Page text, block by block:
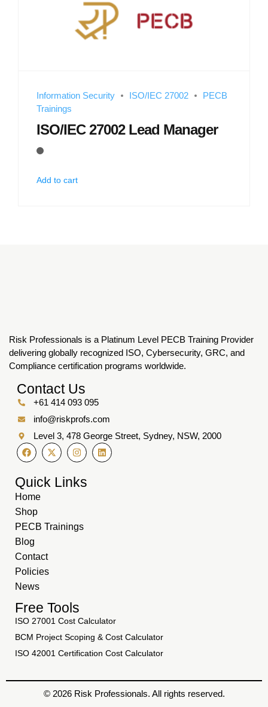
Information Security ISO/IEC 27002
PECB
Trainings
ISO/IEC 27002 Lead Manager
Add to cart
Risk Professionals is a Platinum Level PECB Training Provider
delivering globally recognized ISO, Cybersecurity, GRC, and
Compliance certification programs worldwide.
Contact Us
+61 414 093 095
info@riskprofs.com
Level 3, 478 George Street, Sydney, NSW, 2000
Quick Links
Home
Shop
PECB Trainings
Blog
Contact
Policies
News
Free Tools
ISO 27001 Cost Calculator
BCM Project Scoping & Cost Calculator
ISO 42001 Certification Cost Calculator
© 2026 Risk Professionals. All rights reserved.